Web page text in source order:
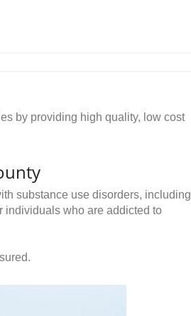
by providing high quality, low cost
substance use disorders, including
individuals who are addicted to